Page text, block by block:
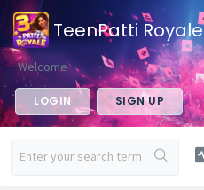
TeenPatti Royale
Welcome
LOGIN SIGN UP